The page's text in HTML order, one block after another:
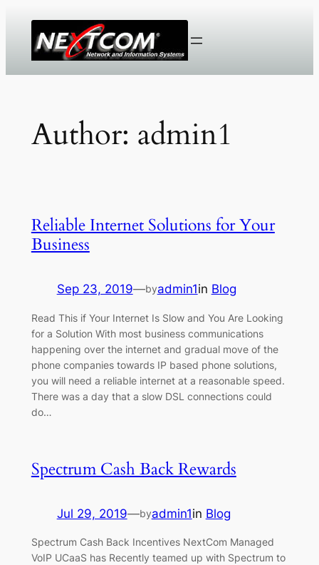
content
Author: admin1
Reliable Internet Solutions for Your
Business
Sep 23, 2019—byadmin1in Blog
Read This if Your Internet Is Slow and You Are Looking
for a Solution With most business communications
happening over the internet and gradual move of the
phone companies towards IP based phone solutions,
you will need a reliable internet at a reasonable speed.
There was a day that a slow DSL connections could
do…
Spectrum Cash Back Rewards
Jul 29, 2019—byadmin1in Blog
Spectrum Cash Back Incentives NextCom Managed
VoIP UCaaS has Recently teamed up with Spectrum to